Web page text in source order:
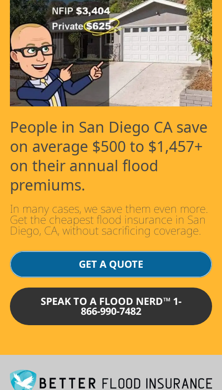
People in San Diego CA save
on average $500 to $1,457+
on their annual flood
premiums.
In many cases, we save them even more.
Get the cheapest flood insurance in San
Diego, CA, without sacrificing coverage.
GET A QUOTE
SPEAK TO A FLOOD NERD™ 1-
866-990-7482